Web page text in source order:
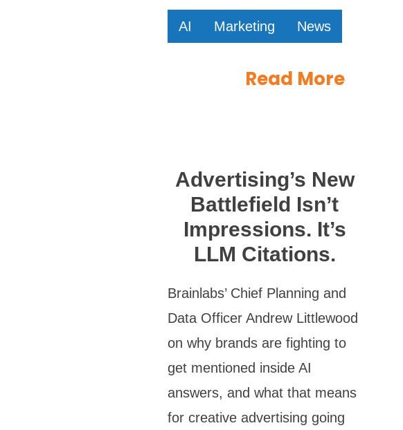
AI Marketing News
Read More
Advertising’s New
Battlefield Isn’t
Impressions. It’s
LLM Citations.
Brainlabs’ Chief Planning and
Data Officer Andrew Littlewood
on why brands are fighting to
get mentioned inside AI
answers, and what that means
for creative advertising going